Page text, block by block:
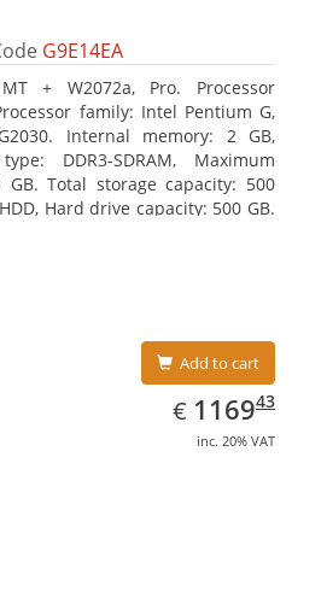
G9E14EA
+ W2072a, Pro. Processor
family: Intel Pentium G,
Internal memory: 2 GB,
DDR3-SDRAM, Maximum
Total storage capacity: 500
Hard drive capacity: 500 GB.
Add to cart
€ EUR
1169.43
116943
inc. 20% VAT